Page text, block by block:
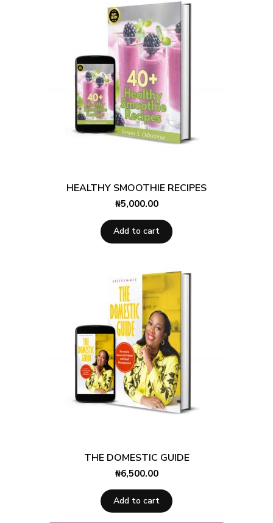
HEALTHY SMOOTHIE RECIPES
₦5,000.00
Add to cart
THE DOMESTIC GUIDE
₦6,500.00
Add to cart